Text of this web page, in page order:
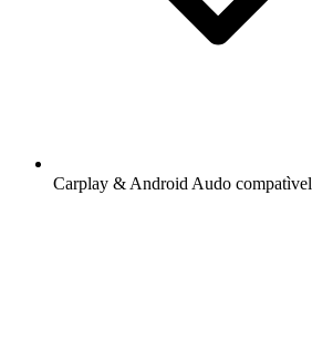
Carplay & Android Audo compatìvel